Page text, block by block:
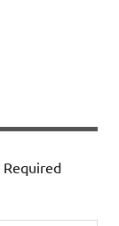
Required